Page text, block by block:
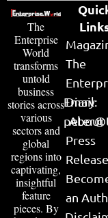
The
Enterprise
World
transforms
untold
business
stories across
various
sectors and
global
regions into
captivating,
insightful
feature
pieces. By
The
Diary
About
Press
Release
an
Email: